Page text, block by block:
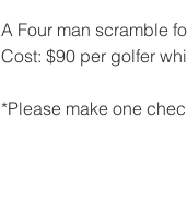
A Four man scramble
*Please make one